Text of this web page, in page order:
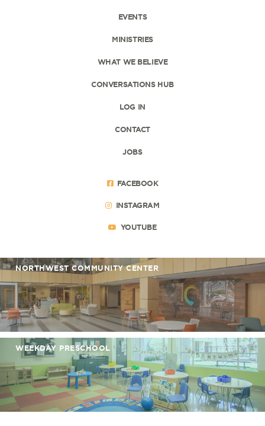
EVENTS
MINISTRIES
WHAT WE BELIEVE
CONVERSATIONS HUB
LOG IN
CONTACT
JOBS
FACEBOOK
INSTAGRAM
YOUTUBE
NORTHWEST COMMUNITY CENTER
WEEKDAY PRESCHOOL